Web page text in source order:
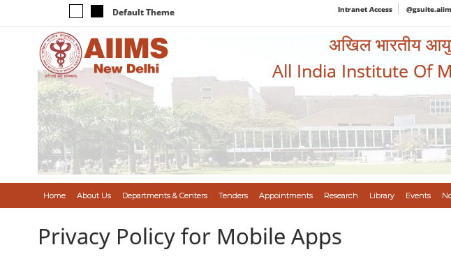
Default Theme Intranet Access
अखिल भारतीय
All India Institute Of
Home About Us Departments & Centers Tenders Appointments Research Library Events
Privacy Policy for Mobile Apps